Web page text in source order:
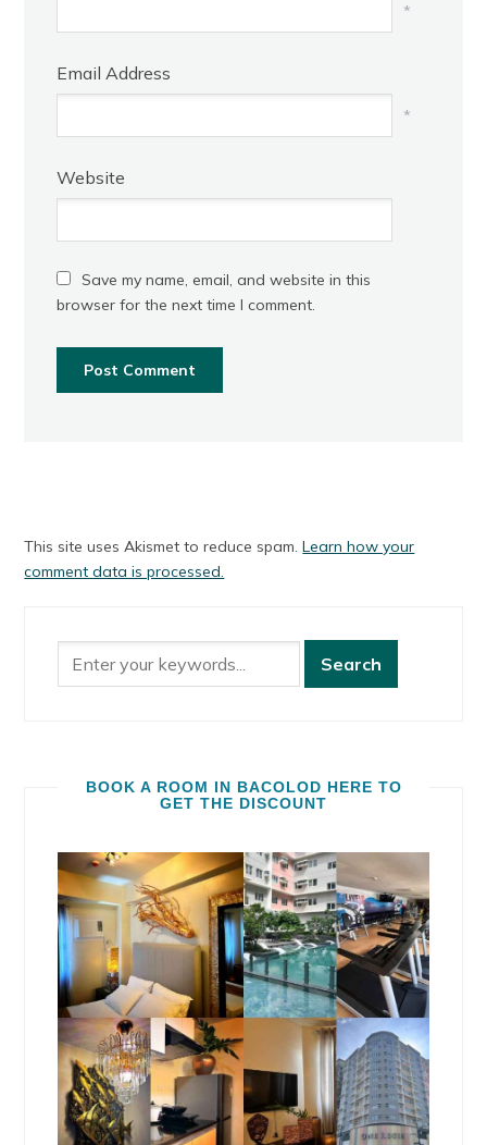
*
Email Address
*
Website
Save my name, email, and website in this
browser for the next time I comment.
This site uses Akismet to reduce spam.Learn how your
comment data is processed.
BOOK A ROOM IN BACOLOD HERE TO
GET THE DISCOUNT